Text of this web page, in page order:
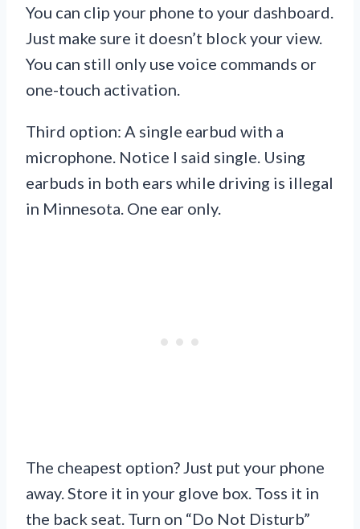
You can clip your phone to your dashboard.
Just make sure it doesn’t block your view.
You can still only use voice commands or
one-touch activation.
Third option: A single earbud with a
microphone. Notice I said single. Using
earbuds in both ears while driving is illegal
in Minnesota. One ear only.
The cheapest option? Just put your phone
away. Store it in your glove box. Toss it in
the back seat. Turn on “Do Not Disturb”